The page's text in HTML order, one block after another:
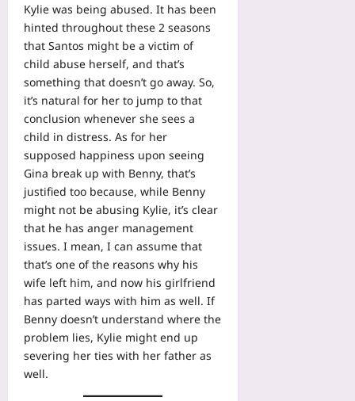
Kylie was being abused. It has been
hinted throughout these 2 seasons
that Santos might be a victim of
child abuse herself, and that’s
something that doesn’t go away. So,
it’s natural for her to jump to that
conclusion whenever she sees a
child in distress. As for her
supposed happiness upon seeing
Gina break up with Benny, that’s
justified too because, while Benny
might not be abusing Kylie, it’s clear
that he has anger management
issues. I mean, I can assume that
that’s one of the reasons why his
wife left him, and now his girlfriend
has parted ways with him as well. If
Benny doesn’t understand where the
problem lies, Kylie might end up
severing her ties with her father as
well.